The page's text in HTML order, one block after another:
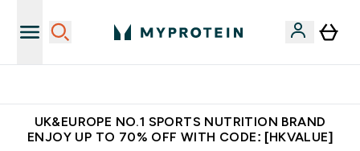
UK&EUROPE NO.1 SPORTS NUTRITION BRAND
ENJOY UP TO 70% OFF WITH CODE: [HKVALUE]